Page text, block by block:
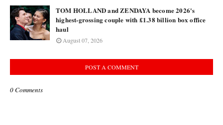
TOM HOLLAND and ZENDAYA become 2026's
highest-grossing couple with £1.38 billion box office
haul
August 07, 2026
POST A COMMENT
0 Comments